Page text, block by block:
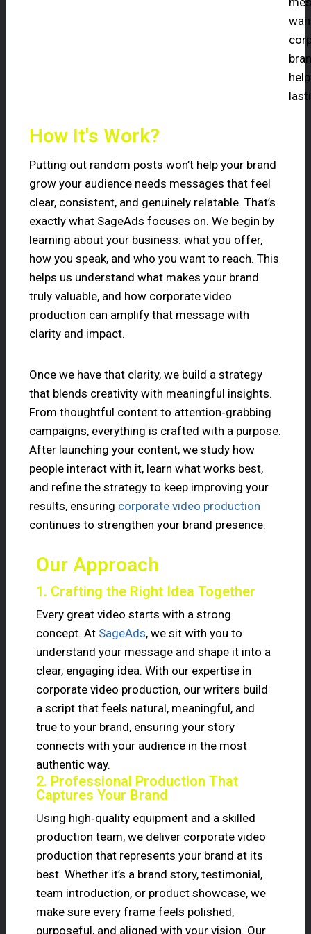
How It's Work?
Putting out random posts won’t help your brand
grow your audience needs messages that feel
clear, consistent, and genuinely relatable. That’s
exactly what SageAds focuses on. We begin by
learning about your business: what you offer,
how you speak, and who you want to reach. This
helps us understand what makes your brand
truly valuable, and how corporate video
production can amplify that message with
clarity and impact.
Once we have that clarity, we build a strategy
that blends creativity with meaningful insights.
From thoughtful content to attention‑grabbing
campaigns, everything is crafted with a purpose.
After launching your content, we study how
people interact with it, learn what works best,
and refine the strategy to keep improving your
results, ensuring corporate video production
continues to strengthen your brand presence.
Our Approach
1. Crafting the Right Idea Together
Every great video starts with a strong
concept. At SageAds, we sit with you to
understand your message and shape it into a
clear, engaging idea. With our expertise in
corporate video production, our writers build
a script that feels natural, meaningful, and
true to your brand, ensuring your story
connects with your audience in the most
authentic way.
2. Professional Production That
Captures Your Brand
Using high‑quality equipment and a skilled
production team, we deliver corporate video
production that represents your brand at its
best. Whether it’s a brand story, testimonial,
team introduction, or product showcase, we
make sure every frame feels polished,
purposeful, and aligned with your vision. Our